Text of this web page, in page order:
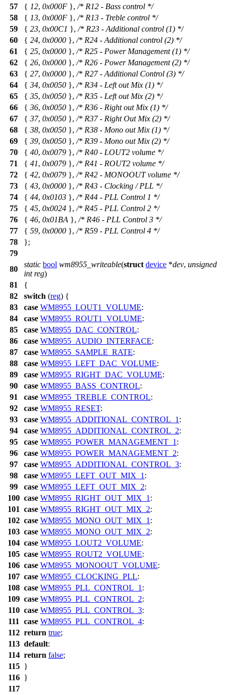
57
{ 12, 0x000F }, /* R12 - Bass control */
58
{ 13, 0x000F }, /* R13 - Treble control */
59
{ 23, 0x00C1 }, /* R23 - Additional control (1) */
60
{ 24, 0x0000 }, /* R24 - Additional control (2) */
61
{ 25, 0x0000 }, /* R25 - Power Management (1) */
62
{ 26, 0x0000 }, /* R26 - Power Management (2) */
63
{ 27, 0x0000 }, /* R27 - Additional Control (3) */
64
{ 34, 0x0050 }, /* R34 - Left out Mix (1) */
65
{ 35, 0x0050 }, /* R35 - Left out Mix (2) */
66
{ 36, 0x0050 }, /* R36 - Right out Mix (1) */
67
{ 37, 0x0050 }, /* R37 - Right Out Mix (2) */
68
{ 38, 0x0050 }, /* R38 - Mono out Mix (1) */
69
{ 39, 0x0050 }, /* R39 - Mono out Mix (2) */
70
{ 40, 0x0079 }, /* R40 - LOUT2 volume */
71
{ 41, 0x0079 }, /* R41 - ROUT2 volume */
72
{ 42, 0x0079 }, /* R42 - MONOOUT volume */
73
{ 43, 0x0000 }, /* R43 - Clocking / PLL */
74
{ 44, 0x0103 }, /* R44 - PLL Control 1 */
75
{ 45, 0x0024 }, /* R45 - PLL Control 2 */
76
{ 46, 0x01BA }, /* R46 - PLL Control 3 */
77
{ 59, 0x0000 }, /* R59 - PLL Control 4 */
78
};
79
80
static bool wm8955_writeable(struct device *dev, unsigned
int reg)
81
{
82
switch (reg) {
83
case WM8955_LOUT1_VOLUME:
84
case WM8955_ROUT1_VOLUME:
85
case WM8955_DAC_CONTROL:
86
case WM8955_AUDIO_INTERFACE:
87
case WM8955_SAMPLE_RATE:
88
case WM8955_LEFT_DAC_VOLUME:
89
case WM8955_RIGHT_DAC_VOLUME:
90
case WM8955_BASS_CONTROL:
91
case WM8955_TREBLE_CONTROL:
92
case WM8955_RESET:
93
case WM8955_ADDITIONAL_CONTROL_1 :
94
case WM8955_ADDITIONAL_CONTROL_2:
95
case WM8955_POWER_MANAGEMENT_1 :
96
case WM8955_POWER_MANAGEMENT_2:
97
case WM8955_ADDITIONAL_CONTROL_3:
98
case WM8955_LEFT_OUT_MIX_1 :
99
case WM8955_LEFT_OUT_MIX_2:
100 case WM8955_RIGHT_OUT_MIX_1 :
101 case WM8955_RIGHT_OUT_MIX_2:
102 case WM8955_MONO_OUT_MIX_1 :
103 case WM8955_MONO_OUT_MIX_2:
104 case WM8955_LOUT2_VOLUME:
105 case WM8955_ROUT2_VOLUME:
106 case WM8955_MONOOUT_VOLUME:
107 case WM8955_CLOCKING_PLL:
108 case WM8955_PLL_CONTROL_1 :
109 case WM8955_PLL_CONTROL_2:
110 case WM8955_PLL_CONTROL_3:
111
case WM8955_PLL_CONTROL_4:
112 return true;
113 default:
114 return false;
115 }
116 }
117